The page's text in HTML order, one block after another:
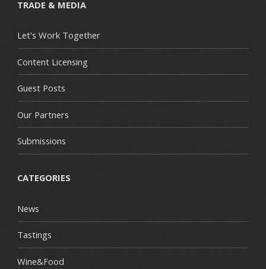
TRADE & MEDIA
Let's Work Together
Content Licensing
Guest Posts
Our Partners
Submissions
CATEGORIES
News
Tastings
Wine&Food